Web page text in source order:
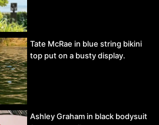
Tate McRae in blue string bikini
top put on a busty display.
Ashley Graham in black bodysuit